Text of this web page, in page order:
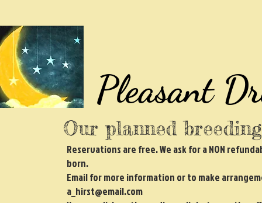
Pleasant
Our planned
Reservations are free. We ask for a NON
born.
Email for more information or to make
a_hirst@email.com